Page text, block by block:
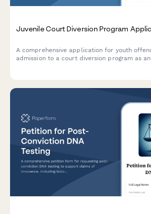
Juvenile Court Diversion Program
A comprehensive application for youth
admission to a court diversion program as